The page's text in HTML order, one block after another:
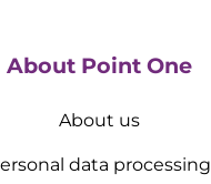
About Point One
About us
data processing